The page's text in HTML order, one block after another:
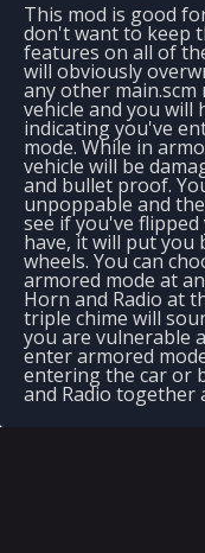
This mod is good
don't want to keep
features on all of
will obviously
any other main.scm
vehicle and you will
indicating you've
mode. While in
vehicle will be
and bullet proof.
unpoppable and
see if you've
have, it will put you
wheels. You can
armored mode at
Horn and Radio at
triple chime will
you are vulnerable
enter armored
entering the car or
and Radio together